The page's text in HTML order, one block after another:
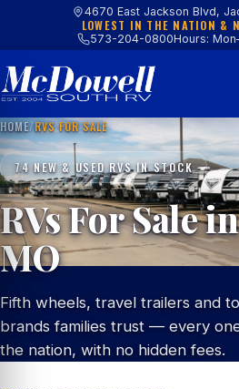
4670 East Jackson Blvd,
LOWEST IN THE NATION &
573-204-0800Hours:
HOME/RVS FOR SALE
74 NEW & USED RVS IN STOCK
RVs For Sale
MO
Fifth wheels, travel trailers and
brands families trust — every
the nation, with no hidden fees.